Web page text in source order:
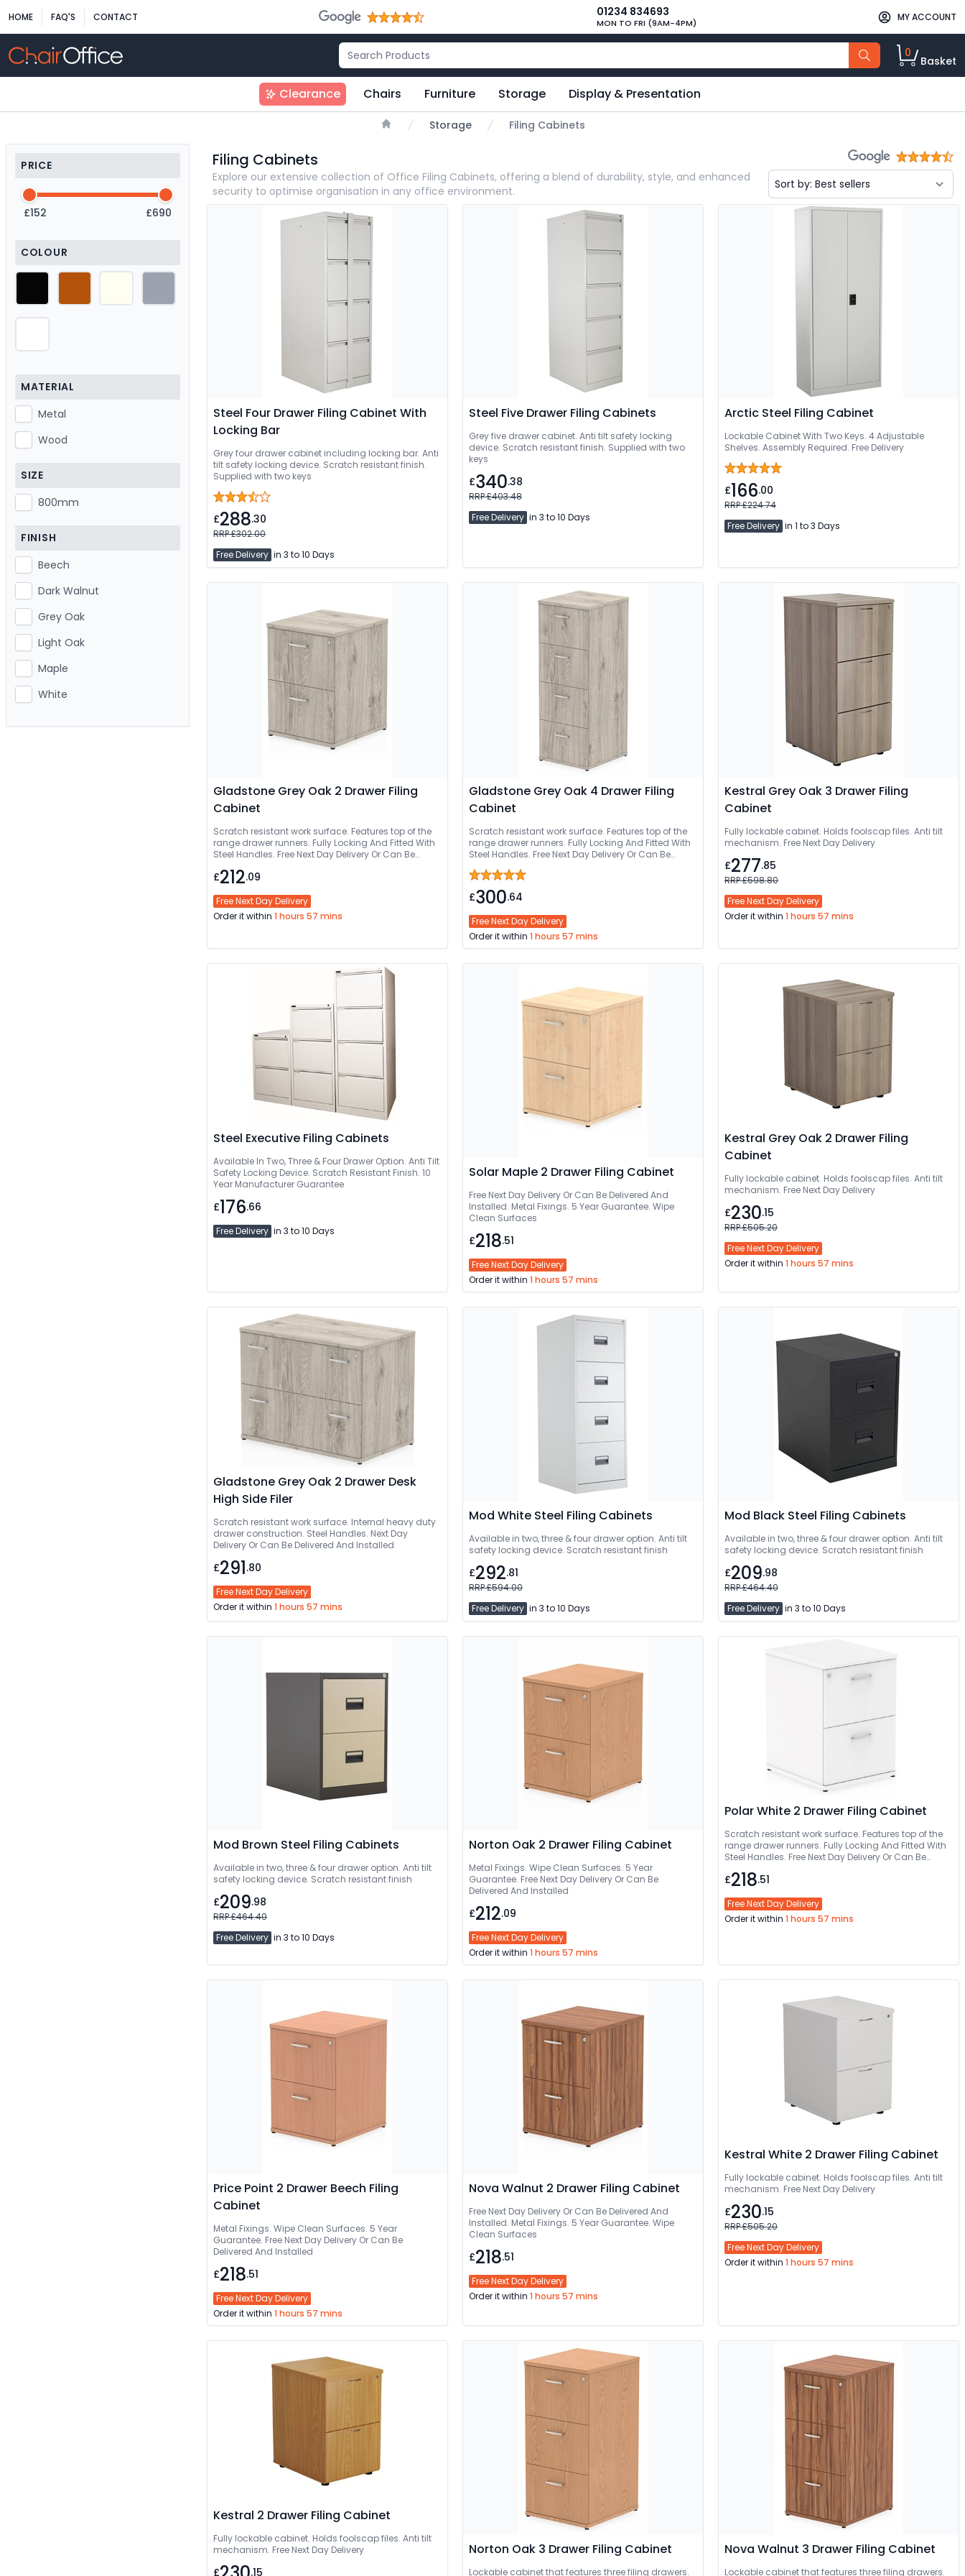
HOME FAQ'S CONTACT 01234 834693
MON TO FRI (9AM-4PM)
MY ACCOUNT
0
Basket
Clearance Chairs Furniture Storage Display & Presentation
Storage Filing Cabinets
PRICE
£152 £690
COLOUR
MATERIAL
Metal
Wood
SIZE
800mm
FINISH
Beech
Dark Walnut
Grey Oak
Light Oak
Maple
White
Filing Cabinets
Explore our extensive collection of Office Filing Cabinets, offering a blend of durability, style, and enhanced
security to optimise organisation in any office environment.
Steel Four Drawer Filing Cabinet With
Locking Bar
Grey four drawer cabinet including locking bar. Anti
tilt safety locking device. Scratch resistant finish.
Supplied with two keys
£288.30
RRP £302.00
Free Delivery in 3 to 10 Days
Steel Five Drawer Filing Cabinets
Grey five drawer cabinet. Anti tilt safety locking
device. Scratch resistant finish. Supplied with two
keys
£340.38
RRP £403.48
Free Delivery in 3 to 10 Days
Arctic Steel Filing Cabinet
Lockable Cabinet With Two Keys. 4 Adjustable
Shelves. Assembly Required. Free Delivery
£166.00
RRP £224.74
Free Delivery in 1 to 3 Days
Gladstone Grey Oak 2 Drawer Filing
Cabinet
Scratch resistant work surface. Features top of the
range drawer runners. Fully Locking And Fitted With
Steel Handles. Free Next Day Delivery Or Can Be
£212.09
Free Next Day Delivery
Order it within 1 hours 57 mins
Gladstone Grey Oak 4 Drawer Filing
Cabinet
Scratch resistant work surface. Features top of the
range drawer runners. Fully Locking And Fitted With
Steel Handles. Free Next Day Delivery Or Can Be
£300.64
Free Next Day Delivery
Order it within 1 hours 57 mins
Kestral Grey Oak 3 Drawer Filing
Cabinet
Fully lockable cabinet. Holds foolscap files. Anti tilt
mechanism. Free Next Day Delivery
£277.85
RRP £598.80
Free Next Day Delivery
Order it within 1 hours 57 mins
Steel Executive Filing Cabinets
Available In Two, Three & Four Drawer Option. Anti Tilt
Safety Locking Device. Scratch Resistant Finish. 10
Year Manufacturer Guarantee
£176.66
Free Delivery in 3 to 10 Days
Solar Maple 2 Drawer Filing Cabinet
Free Next Day Delivery Or Can Be Delivered And
Installed. Metal Fixings. 5 Year Guarantee. Wipe
Clean Surfaces
£218.51
Free Next Day Delivery
Order it within 1 hours 57 mins
Kestral Grey Oak 2 Drawer Filing
Cabinet
Fully lockable cabinet. Holds foolscap files. Anti tilt
mechanism. Free Next Day Delivery
£230.15
RRP £505.20
Free Next Day Delivery
Order it within 1 hours 57 mins
Gladstone Grey Oak 2 Drawer Desk
High Side Filer
Scratch resistant work surface. Internal heavy duty
drawer construction. Steel Handles. Next Day
Delivery Or Can Be Delivered And Installed
£291.80
Free Next Day Delivery
Order it within 1 hours 57 mins
Mod White Steel Filing Cabinets
Available in two, three & four drawer option. Anti tilt
safety locking device. Scratch resistant finish
£292.81
RRP £594.00
Free Delivery in 3 to 10 Days
Mod Black Steel Filing Cabinets
Available in two, three & four drawer option. Anti tilt
safety locking device. Scratch resistant finish
£209.98
RRP £464.40
Free Delivery in 3 to 10 Days
Mod Brown Steel Filing Cabinets
Available in two, three & four drawer option. Anti tilt
safety locking device. Scratch resistant finish
£209.98
RRP £464.40
Free Delivery in 3 to 10 Days
Norton Oak 2 Drawer Filing Cabinet
Metal Fixings. Wipe Clean Surfaces. 5 Year
Guarantee. Free Next Day Delivery Or Can Be
Delivered And Installed
£212.09
Free Next Day Delivery
Order it within 1 hours 57 mins
Polar White 2 Drawer Filing Cabinet
Scratch resistant work surface. Features top of the
range drawer runners. Fully Locking And Fitted With
Steel Handles. Free Next Day Delivery Or Can Be
£218.51
Free Next Day Delivery
Order it within 1 hours 57 mins
Price Point 2 Drawer Beech Filing
Cabinet
Metal Fixings. Wipe Clean Surfaces. 5 Year
Guarantee. Free Next Day Delivery Or Can Be
Delivered And Installed
£218.51
Free Next Day Delivery
Order it within 1 hours 57 mins
Nova Walnut 2 Drawer Filing Cabinet
Free Next Day Delivery Or Can Be Delivered And
Installed. Metal Fixings. 5 Year Guarantee. Wipe
Clean Surfaces
£218.51
Free Next Day Delivery
Order it within 1 hours 57 mins
Kestral White 2 Drawer Filing Cabinet
Fully lockable cabinet. Holds foolscap files. Anti tilt
mechanism. Free Next Day Delivery
£230.15
RRP £505.20
Free Next Day Delivery
Order it within 1 hours 57 mins
Kestral 2 Drawer Filing Cabinet
Fully lockable cabinet. Holds foolscap files. Anti tilt
mechanism. Free Next Day Delivery
£ .15
Norton Oak 3 Drawer Filing Cabinet
Lockable cabinet that features three filing drawers.
Nova Walnut 3 Drawer Filing Cabinet
Lockable cabinet that features three filing drawers.